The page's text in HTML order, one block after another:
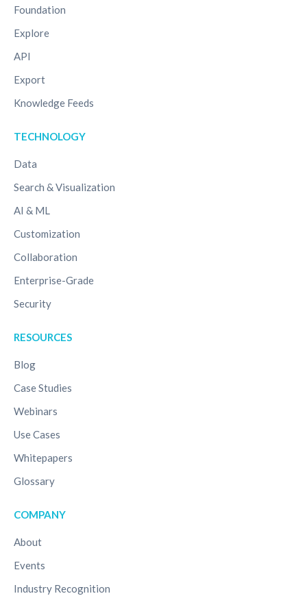
Foundation
Explore
API
Export
Knowledge Feeds
TECHNOLOGY
Data
Search & Visualization
AI & ML
Customization
Collaboration
Enterprise-Grade
Security
RESOURCES
Blog
Case Studies
Webinars
Use Cases
Whitepapers
Glossary
COMPANY
About
Events
Industry Recognition